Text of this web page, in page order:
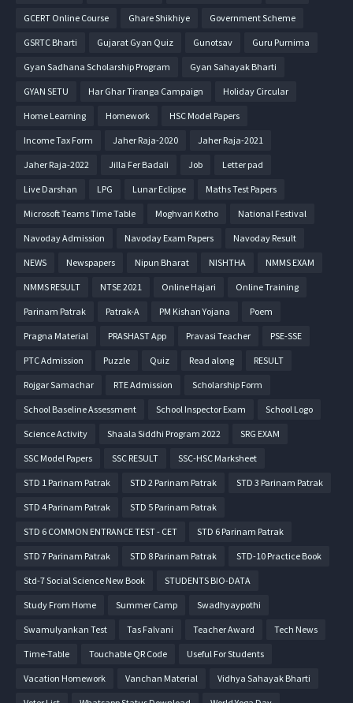
GCERT Online Course Ghare Shikhiye Government Scheme
GSRTC Bharti Gujarat Gyan Quiz Gunotsav Guru Purnima
Gyan Sadhana Scholarship Program Gyan Sahayak Bharti
GYAN SETU Har Ghar Tiranga Campaign Holiday Circular
Home Learning Homework HSC Model Papers
Income Tax Form Jaher Raja-2020 Jaher Raja-2021
Jaher Raja-2022 Jilla Fer Badali Job Letter pad
Live Darshan LPG Lunar Eclipse Maths Test Papers
Microsoft Teams Time Table Moghvari Kotho National Festival
Navoday Admission Navoday Exam Papers Navoday Result
NEWS Newspapers Nipun Bharat NISHTHA NMMS EXAM
NMMS RESULT NTSE 2021 Online Hajari Online Training
Parinam Patrak Patrak-A PM Kishan Yojana Poem
Pragna Material PRASHAST App Pravasi Teacher PSE-SSE
PTC Admission Puzzle Quiz Read along RESULT
Rojgar Samachar RTE Admission Scholarship Form
School Baseline Assessment School Inspector Exam School Logo
Science Activity Shaala Siddhi Program 2022 SRG EXAM
SSC Model Papers SSC RESULT SSC-HSC Marksheet
STD 1 Parinam Patrak STD 2 Parinam Patrak STD 3 Parinam Patrak
STD 4 Parinam Patrak STD 5 Parinam Patrak
STD 6 COMMON ENTRANCE TEST - CET STD 6 Parinam Patrak
STD 7 Parinam Patrak STD 8 Parinam Patrak STD-10 Practice Book
Std-7 Social Science New Book STUDENTS BIO-DATA
Study From Home Summer Camp Swadhyaypothi
Swamulyankan Test Tas Falvani Teacher Award Tech News
Time-Table Touchable QR Code Useful For Students
Vacation Homework Vanchan Material Vidhya Sahayak Bharti